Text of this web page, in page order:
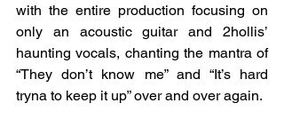
with the entire production focusing on
only an acoustic guitar and 2hollis’
haunting vocals, chanting the mantra of
“They don’t know me” and “It’s hard
tryna to keep it up” over and over again.